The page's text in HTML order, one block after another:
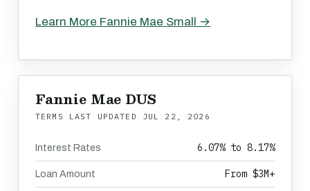
Learn More Fannie Mae Small →
Fannie Mae DUS
TERMS LAST UPDATED JUL 22, 2026
Interest Rates 6.07% to 8.17%
Loan Amount From $3M+